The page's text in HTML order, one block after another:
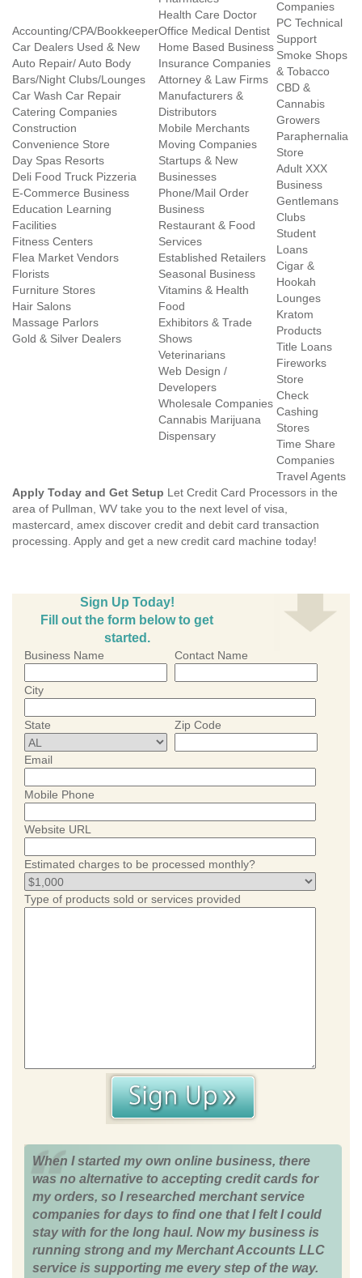
Accounting/CPA/Bookkeeper
Car Dealers Used & New
Auto Repair/ Auto Body
Bars/Night Clubs/Lounges
Car Wash Car Repair
Catering Companies
Construction
Convenience Store
Day Spas Resorts
Deli Food Truck Pizzeria
E-Commerce Business
Education Learning
Facilities
Fitness Centers
Flea Market Vendors
Florists
Furniture Stores
Hair Salons
Massage Parlors
Gold & Silver Dealers
Health Care Doctor
Office Medical Dentist
Home Based Business
Insurance Companies
Attorney & Law Firms
Manufacturers &
Distributors
Mobile Merchants
Moving Companies
Startups & New
Businesses
Phone/Mail Order
Business
Restaurant & Food
Services
Established Retailers
Seasonal Business
Vitamins & Health
Food
Exhibitors & Trade
Shows
Veterinarians
Web Design /
Developers
Wholesale Companies
Cannabis Marijuana
Dispensary
Companies
PC Technical
Support
Smoke Shops
& Tobacco
CBD &
Cannabis
Growers
Paraphernalia
Store
Adult XXX
Business
Gentlemans
Clubs
Student
Loans
Cigar &
Hookah
Lounges
Kratom
Products
Title Loans
Fireworks
Store
Check
Cashing
Stores
Time Share
Companies
Travel Agents
Apply Today and Get Setup Let Credit Card Processors in the
area of Pullman, WV take you to the next level of visa,
mastercard, amex discover credit and debit card transaction
processing. Apply and get a new credit card machine today!
Sign Up Today!
Fill out the form below to get
started.
Business Name Contact Name
City
State Zip Code
Email
Mobile Phone
Website URL
Estimated charges to be processed monthly?
Type of products sold or services provided
When I started my own online business, there
was no alternative to accepting credit cards for
my orders, so I researched merchant service
companies for days to find one that I felt I could
stay with for the long haul. Now my business is
running strong and my Merchant Accounts LLC
service is supporting me every step of the way.